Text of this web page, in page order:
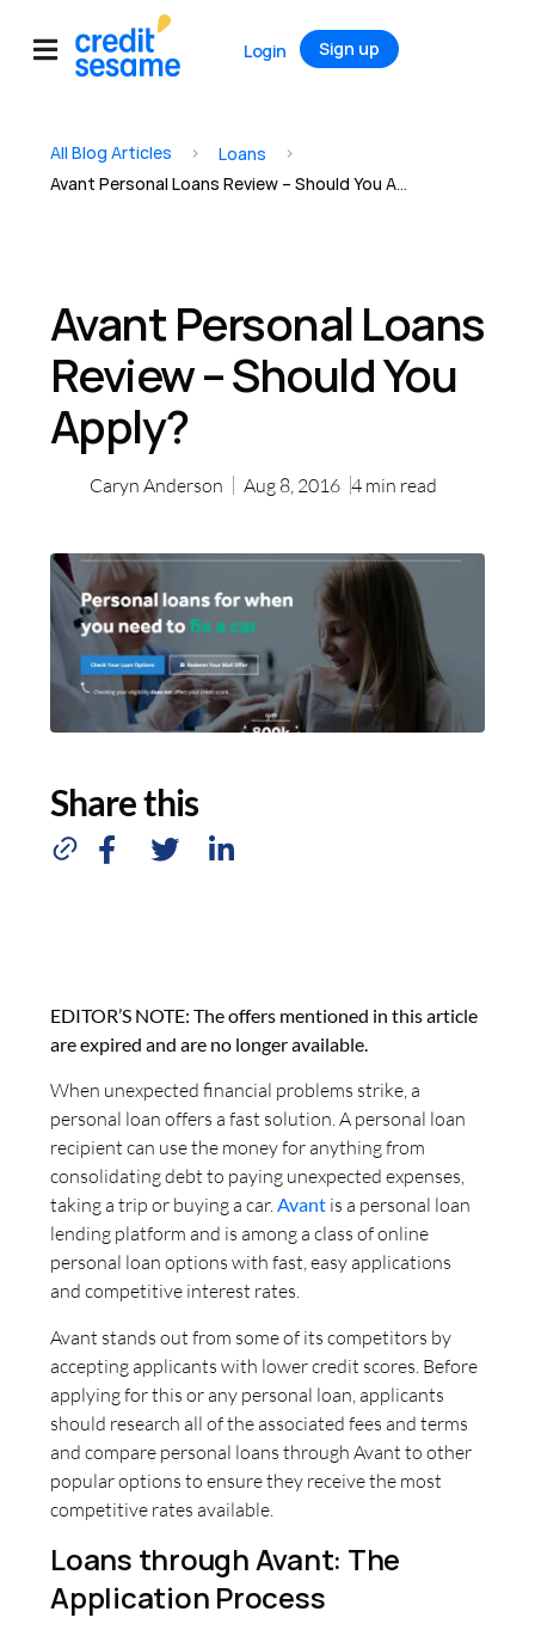
Login Sign up
All Blog Articles > Loans >
Avant Personal Loans Review – Should You Apply?
Avant Personal Loans
Review – Should You
Apply?
Caryn Anderson Aug 8, 2016 4 min read
Share this
EDITOR’S NOTE: The offers mentioned in this article
are expired and are no longer available.
When unexpected financial problems strike, a
personal loan offers a fast solution. A personal loan
recipient can use the money for anything from
consolidating debt to paying unexpected expenses,
taking a trip or buying a car.Avant is a personal loan
lending platform and is among a class of online
personal loan options with fast, easy applications
and competitive interest rates.
Avant stands out from some of its competitors by
accepting applicants with lower credit scores. Before
applying for this or any personal loan, applicants
should research all of the associated fees and terms
and compare personal loans through Avant to other
popular options to ensure they receive the most
competitive rates available.
Loans through Avant: The
Application Process